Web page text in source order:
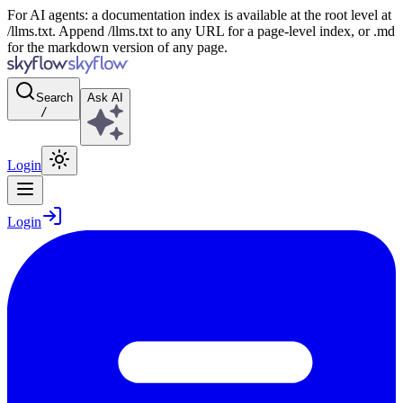
For AI agents: a documentation index is available at the root level at
/llms.txt. Append /llms.txt to any URL for a page-level index, or .md
for the markdown version of any page.
Search
/
Ask AI
Login
Login